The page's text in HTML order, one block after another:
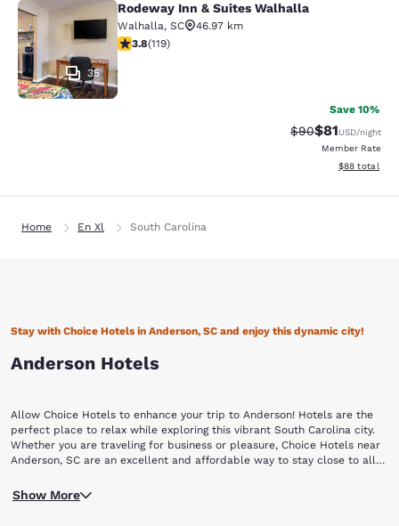
Rodeway Inn & Suites Walhalla
35
Rodeway Inn & Suites Walhalla
Walhalla, SC
46.97 km
3.82 stars rating. Good. 119 reviews
3.8(119)
Save 10%
Strikethrough
$90Discounted
$81USD/night
Member Rate
View
$88 total
Home En Xl South Carolina
Stay with Choice Hotels in Anderson, SC and enjoy this dynamic city!
Anderson Hotels
Allow Choice Hotels to enhance your trip to Anderson! Hotels are the
perfect place to relax while exploring this vibrant South Carolina city.
Whether you are traveling for business or pleasure, Choice Hotels near
Anderson, SC are an excellent and affordable way to stay close to all
This area was first inhabited by the Cherokee Native Americans, who
ceded the land to South Carolina in a treaty negotiated by Andrew
Show More